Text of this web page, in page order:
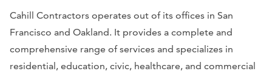
Cahill Contractors operates out of its offices in San
Francisco and Oakland. It provides a complete and
comprehensive range of services and specializes in
residential, education, civic, healthcare, and commercial